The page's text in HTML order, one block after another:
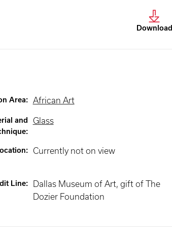
Download
Area: African Art
and
:
Glass
: Currently not on view
Line:
Dallas Museum of Art, gift of The
Dozier Foundation